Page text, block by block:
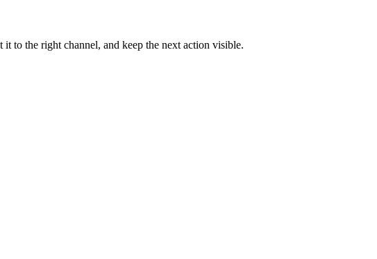
to the right channel, and keep the next action visible.